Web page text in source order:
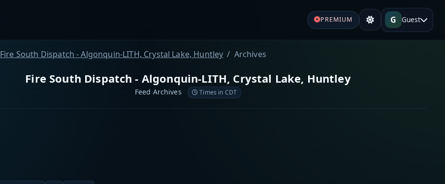
PREMIUM G Guest
Fire South Dispatch - Algonquin-LITH, Crystal Lake, Huntley Archives
Fire South Dispatch - Algonquin-LITH, Crystal Lake, Huntley
Feed Archives Times in CDT